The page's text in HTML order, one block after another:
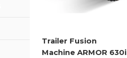
Trailer Fusion
Machine ARMOR 630i